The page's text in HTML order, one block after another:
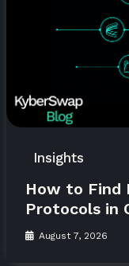
Insights
How to Find
Protocols in
August 7, 2026